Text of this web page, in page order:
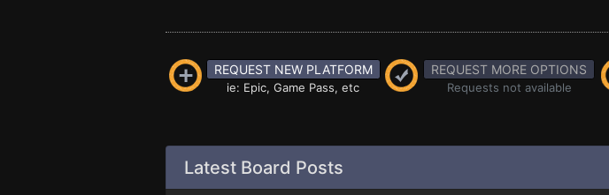
REQUEST NEW PLATFORM
ie: Epic, Game Pass, etc
REQUEST MORE OPTIONS
Requests not available
Latest Board Posts